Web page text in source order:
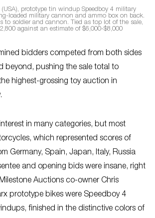
prototype tin windup Speedboy 4 military
loaded military cannon and ammo box on back.
to soldier and cannon. Tied as top lot of the sale,
against an estimate of $6,000-$8,000
bidders competed from both sides
beyond, pushing the sale total to
highest-grossing toy auction in
in many categories, but most
which represented scores of
Germany, Spain, Japan, Italy, Russia
and opening bids were insane, right
Auctions co-owner Chris
prototype bikes were Speedboy 4
finished in the distinctive colors of